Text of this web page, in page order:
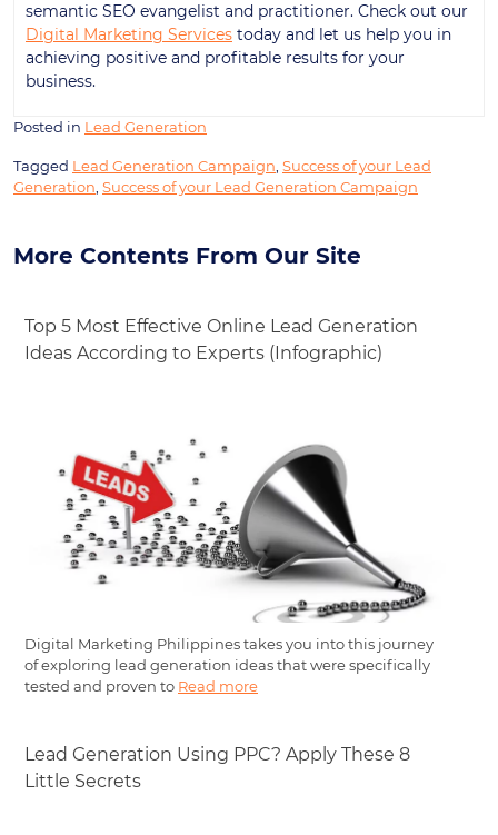
semantic SEO evangelist and practitioner. Check out our
Digital Marketing Services today and let us help you in
achieving positive and profitable results for your
business.
Posted in Lead Generation
Tagged Lead Generation Campaign, Success of your Lead
Generation, Success of your Lead Generation Campaign
More Contents From Our Site
Top 5 Most Effective Online Lead Generation
Ideas According to Experts (Infographic)
Digital Marketing Philippines takes you into this journey
of exploring lead generation ideas that were specifically
tested and proven to Read more
Lead Generation Using PPC? Apply These 8
Little Secrets